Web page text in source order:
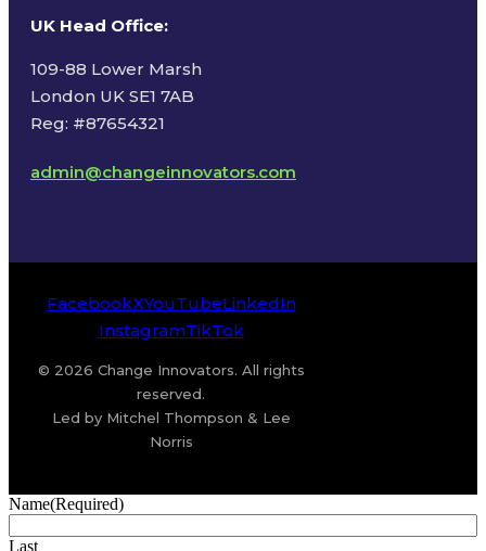
UK Head Office:
109-88 Lower Marsh
London UK SE1 7AB
Reg: #87654321
admin@changeinnovators.com
FacebookXYouTubeLinkedIn
InstagramTikTok
© 2026 Change Innovators. All rights
reserved.
Led by Mitchel Thompson & Lee
Norris
Name(Required)
Last